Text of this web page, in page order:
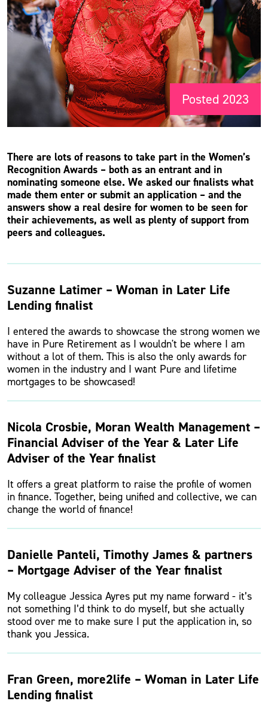
Posted 2023
There are lots of reasons to take part in the Women’s
Recognition Awards – both as an entrant and in
nominating someone else. We asked our finalists what
made them enter or submit an application – and the
answers show a real desire for women to be seen for
their achievements, as well as plenty of support from
peers and colleagues.
Suzanne Latimer – Woman in Later Life
Lending finalist
I entered the awards to showcase the strong women we
have in Pure Retirement as I wouldn't be where I am
without a lot of them. This is also the only awards for
women in the industry and I want Pure and lifetime
mortgages to be showcased!
Nicola Crosbie, Moran Wealth Management –
Financial Adviser of the Year & Later Life
Adviser of the Year finalist
It offers a great platform to raise the profile of women
in finance. Together, being unified and collective, we can
change the world of finance!
Danielle Panteli, Timothy James & partners
– Mortgage Adviser of the Year finalist
My colleague Jessica Ayres put my name forward - it’s
not something I’d think to do myself, but she actually
stood over me to make sure I put the application in, so
thank you Jessica.
Fran Green, more2life – Woman in Later Life
Lending finalist